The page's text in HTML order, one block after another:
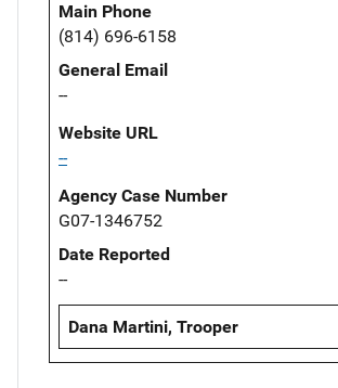
Main Phone
(814) 696-6158
General Email
--
Website URL
--
Agency Case Number
G07-1346752
Date Reported
--
Dana Martini, Trooper